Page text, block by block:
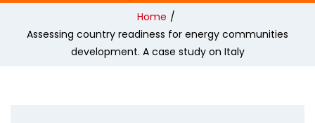
Home /
Assessing country readiness for energy communities
development. A case study on Italy